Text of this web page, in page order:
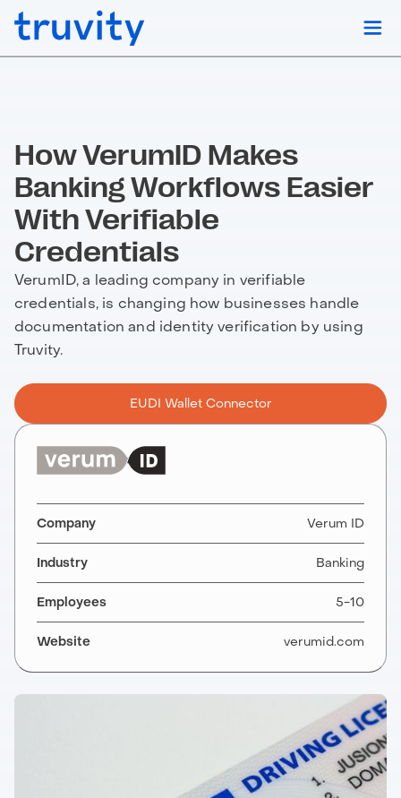
How VerumID Makes
Banking Workflows Easier
With Verifiable
Credentials
VerumID, a leading company in verifiable
credentials, is changing how businesses handle
documentation and identity verification by using
Truvity.
EUDI Wallet Connector
Company Verum ID
Industry Banking
Employees 5-10
Website verumid.com